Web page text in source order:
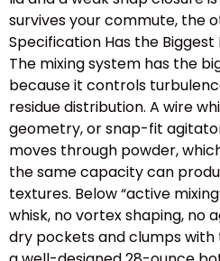
survives your commute, the
Specification Has the
The mixing system has the
because it controls
residue distribution. A wire
geometry, or snap-fit
moves through powder,
the same capacity can
textures. Below “active
whisk, no vortex shaping, no
dry pockets and clumps